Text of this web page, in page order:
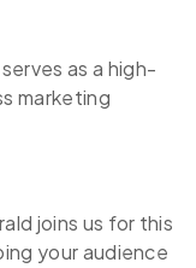
as a high-
marketing
joins us for this
your audience